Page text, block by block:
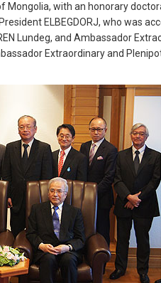
Mongolia, with an honorary
ELBEGDORJ, who was
Lundeg, and Ambassador
Extraordinary and